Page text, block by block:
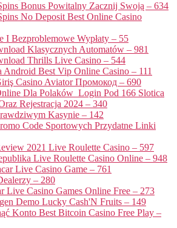
Bonus Powitalny Zacznij Swoją – 634
No Deposit Best Online Casino
I Bezproblemowe Wypłaty – 55
Klasycznych Automatów – 981
Thrills Live Casino – 544
Android Best Vip Online Casino – 111
Casino Aviator Промокод – 690
Dla Polaków ️ Login Pod 166 Slotica
Rejestracja 2024 – 340
Kasynie – 142
Code Sportowych Przydatne Linki
2021 Live Roulette Casino – 597
Live Roulette Casino Online – 948
Live Casino Game – 761
– 280
Live Casino Games Online Free – 273
Demo Lucky Cash'N Fruits – 149
Konto Best Bitcoin Casino Free Play –